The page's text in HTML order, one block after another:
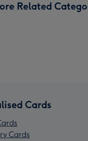
Related
Cards
Cards